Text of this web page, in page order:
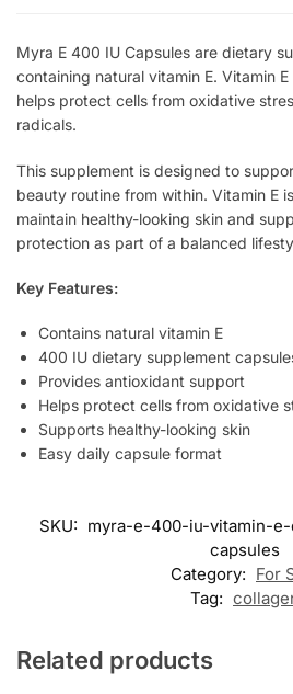
Myra E 400 IU Capsules are dietary
containing natural vitamin E. Vitamin
helps protect cells from oxidative
radicals.
This supplement is designed to
beauty routine from within. Vitamin E
maintain healthy-looking skin and
protection as part of a balanced
Key Features:
Contains natural vitamin E
400 IU dietary supplement
Provides antioxidant support
Helps protect cells from oxidative
Supports healthy-looking skin
Easy daily capsule format
SKU: myra-e-400-iu-vitamin-
capsules
Category: For
Tag:
Related products